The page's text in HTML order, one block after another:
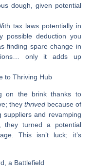
dough, given potential
tax laws potentially in
possible deduction you
finding spare change in
only it adds up
to Thriving Hub
on the brink thanks to
they thrivedbecause of
suppliers and revamping
they turned a potential
This isn’t luck; it’s
a Battlefield